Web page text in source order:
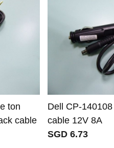
ton
cable
Dell CP-
cable 12V 8A
SGD 6.73